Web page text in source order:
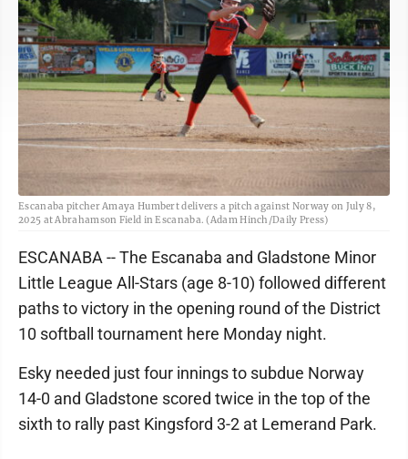
Escanaba pitcher Amaya Humbert delivers a pitch against Norway on July 8,
2025 at Abrahamson Field in Escanaba. (Adam Hinch/Daily Press)
ESCANABA -- The Escanaba and Gladstone Minor
Little League All-Stars (age 8-10) followed different
paths to victory in the opening round of the District
10 softball tournament here Monday night.
Esky needed just four innings to subdue Norway
14-0 and Gladstone scored twice in the top of the
sixth to rally past Kingsford 3-2 at Lemerand Park.